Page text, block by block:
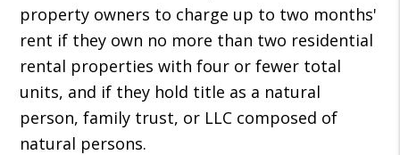
property owners to charge up to two months'
rent if they own no more than two residential
rental properties with four or fewer total
units, and if they hold title as a natural
person, family trust, or LLC composed of
natural persons.